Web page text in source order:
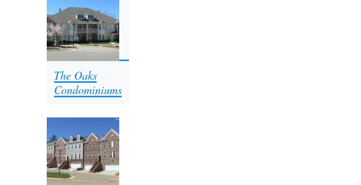
The Oaks
Condominiums